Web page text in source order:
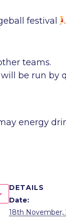
festival
teams.
be run by
energy
DETAILS
Date:
18th November,